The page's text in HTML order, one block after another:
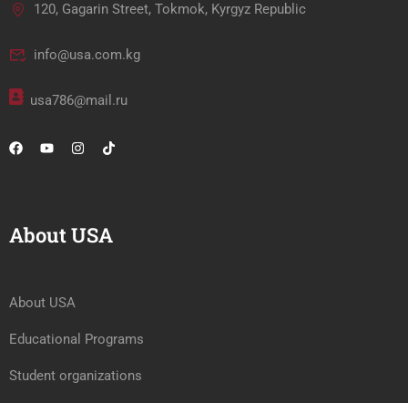
120, Gagarin Street, Tokmok, Kyrgyz Republic
info@usa.com.kg
usa786@mail.ru
About USA
About USA
Educational Programs
Student organizations